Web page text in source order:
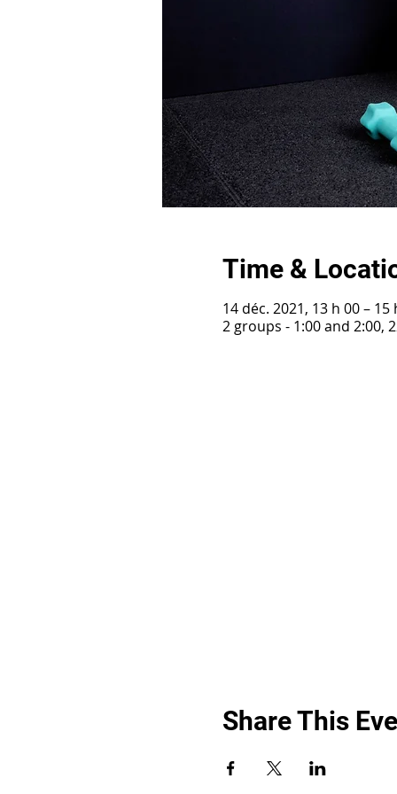
Time &
14 déc. 2021, 13 h 00 – 15
2 groups - 1:00 and 2:00,
Share This